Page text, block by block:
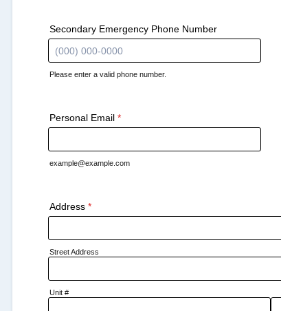
Secondary Emergency Phone Number
Please enter a valid phone number.
Personal Email *
example@example.com
Address *
Street Address
Unit #